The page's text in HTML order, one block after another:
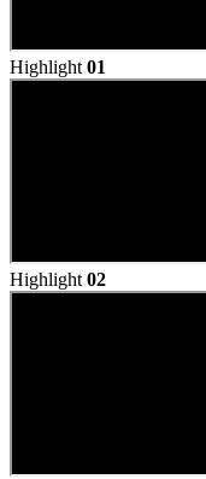
Highlight 01
Highlight 02